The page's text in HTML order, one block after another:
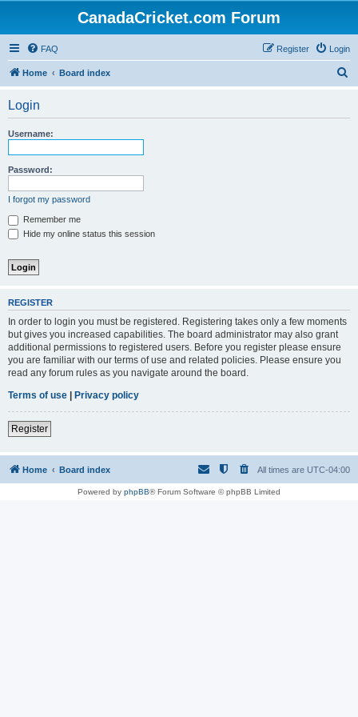
CanadaCricket.com Forum
FAQ Login
Register
Home Board index
Login
Username:
Password:
I forgot my password
Remember me
Hide my online status this session
REGISTER
In order to login you must be registered. Registering takes only a few moments
but gives you increased capabilities. The board administrator may also grant
additional permissions to registered users. Before you register please ensure
you are familiar with our terms of use and related policies. Please ensure you
read any forum rules as you navigate around the board.
Terms of use | Privacy policy
Register
Home Board index All times are UTC-04:00
Powered by phpBB® Forum Software © phpBB Limited